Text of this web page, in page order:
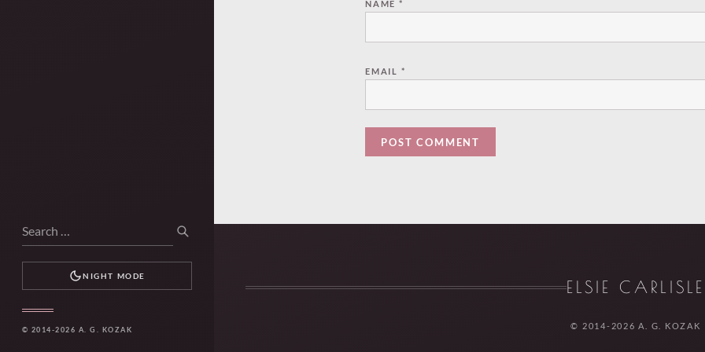
Search
for:
SEARCH
NIGHT MODE
© 2014-2026 A. G. KOZAK
NAME *
EMAIL *
ELSIE CARLISLE
© 2014-2026 A. G. KOZAK